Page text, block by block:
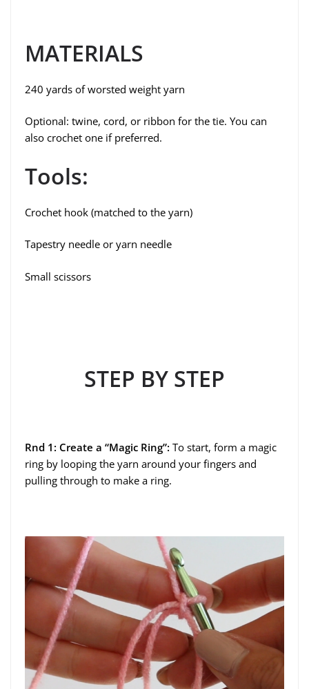
MATERIALS
240 yards of worsted weight yarn
Optional: twine, cord, or ribbon for the tie. You can
also crochet one if preferred.
Tools:
Crochet hook (matched to the yarn)
Tapestry needle or yarn needle
Small scissors
STEP BY STEP
Rnd 1: Create a “Magic Ring”: To start, form a magic
ring by looping the yarn around your fingers and
pulling through to make a ring.